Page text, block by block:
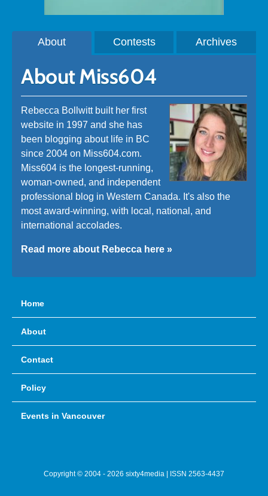
About Contests Archives
About Miss604
Rebecca Bollwitt built her first
website in 1997 and she has
been blogging about life in BC
since 2004 on Miss604.com.
Miss604 is the longest-running,
woman-owned, and independent
professional blog in Western Canada. It's also the
most award-winning, with local, national, and
international accolades.
Read more about Rebecca here »
Home
About
Contact
Policy
Events in Vancouver
Copyright © 2004 - 2026 sixty4media | ISSN 2563-4437